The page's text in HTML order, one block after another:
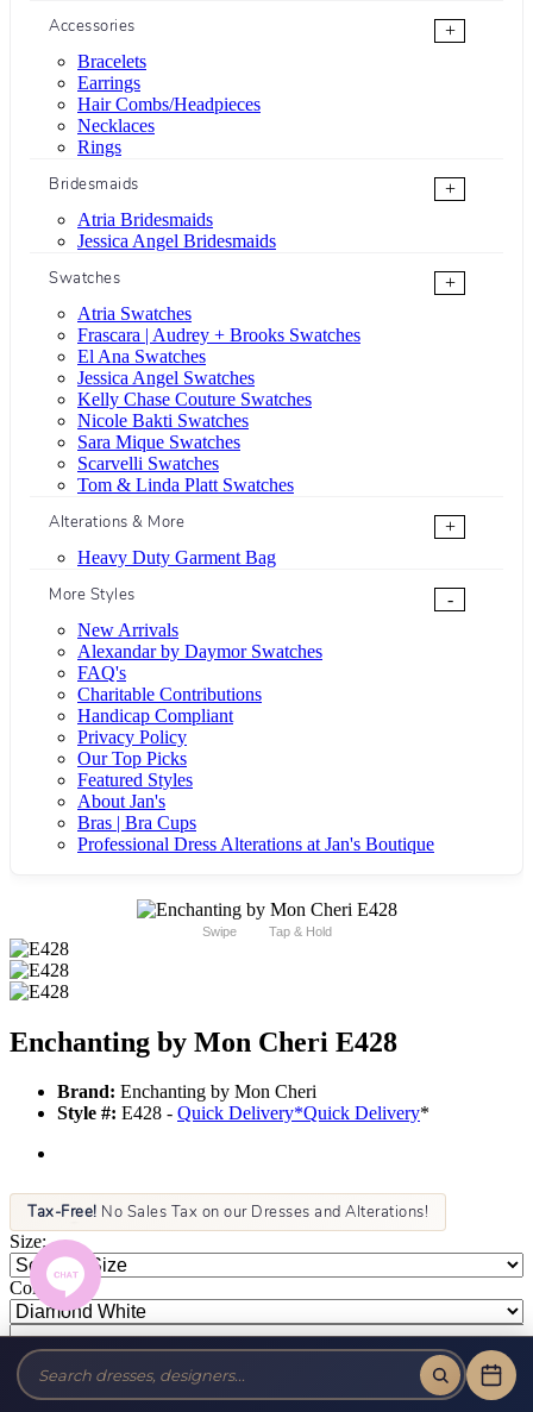
Accessories
+
Bracelets
Earrings
Hair Combs/Headpieces
Necklaces
Rings
Bridesmaids
+
Atria Bridesmaids
Jessica Angel Bridesmaids
Swatches
+
Atria Swatches
Frascara | Audrey + Brooks Swatches
El Ana Swatches
Jessica Angel Swatches
Kelly Chase Couture Swatches
Nicole Bakti Swatches
Sara Mique Swatches
Scarvelli Swatches
Tom & Linda Platt Swatches
Alterations & More
+
Heavy Duty Garment Bag
More Styles
-
New Arrivals
Alexandar by Daymor Swatches
FAQ's
Charitable Contributions
Handicap Compliant
Privacy Policy
Our Top Picks
Featured Styles
About Jan's
Bras | Bra Cups
Professional Dress Alterations at Jan's Boutique
Swipe Tap & Hold
Enchanting by Mon Cheri E428
Brand: Enchanting by Mon Cheri
Style #: E428 - Quick Delivery*Quick Delivery*
Tax-Free! No Sales Tax on our Dresses and Alterations!
Size:
Color: